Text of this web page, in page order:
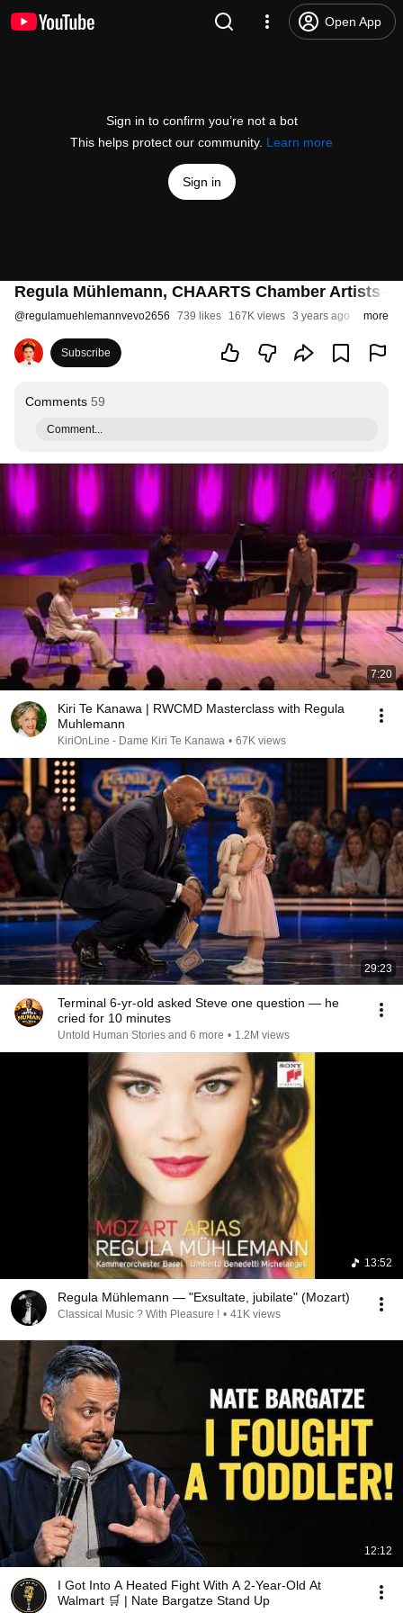
Open App
Sign in to confirm you’re not a bot
This helps protect our community. Learn more
Sign in
Regula Mühlemann, CHAARTS Chamber Artists -
@regulamuehlemannvevo2656 739 likes 167K views 3 years ago more
Subscribe
Comments 59
Comment...
7:20
Kiri Te Kanawa | RWCMD Masterclass with Regula
Muhlemann
KiriOnLine - Dame Kiri Te Kanawa • 67K views
29:23
Terminal 6-yr-old asked Steve one question — he
cried for 10 minutes
Untold Human Stories and 6 more • 1.2M views
13:52
Regula Mühlemann — "Exsultate, jubilate" (Mozart)
Classical Music ? With Pleasure ! • 41K views
12:12
I Got Into A Heated Fight With A 2-Year-Old At
Walmart 🛒 | Nate Bargatze Stand Up